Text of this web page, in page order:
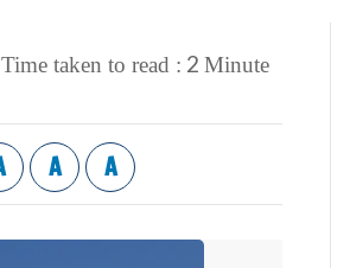
Time taken to read : 2 Minute
A A